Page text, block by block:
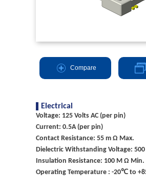
Compare
Electrical
Voltage: 125 Volts AC (per pin)
Current: 0.5A (per pin)
Contact Resistance: 55 m Ω Max.
Dielectric Withstanding Voltage: 500
Insulation Resistance: 100 M Ω Min.
Operating Temperature : -20℃ to